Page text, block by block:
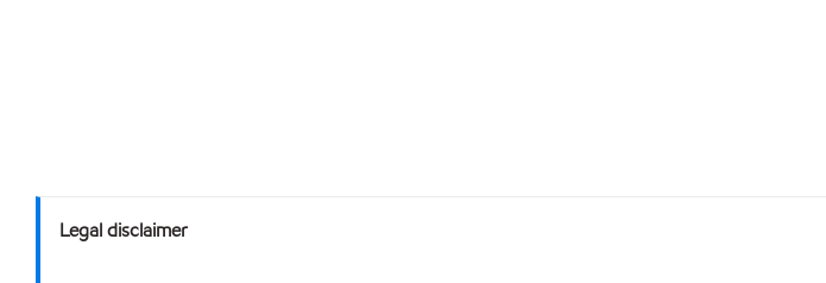
Legal disclaimer